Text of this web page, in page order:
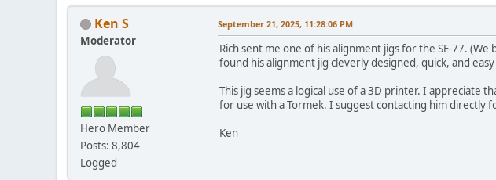
Ken S
Moderator
Hero Member
Posts: 8,804
Logged
September 21, 2025, 11:28:06 PM
Rich sent me one of his alignment jigs for the SE-77.
found his alignment jig cleverly designed, quick, and
This jig seems a logical use of a 3D printer. I appreciate
for use with a Tormek. I suggest contacting him directly
Ken